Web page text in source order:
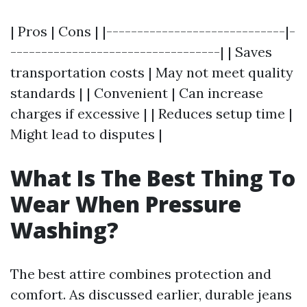
| Pros | Cons | |-----------------------------|-
----------------------------------| | Saves
transportation costs | May not meet quality
standards | | Convenient | Can increase
charges if excessive | | Reduces setup time |
Might lead to disputes |
What Is The Best Thing To
Wear When Pressure
Washing?
The best attire combines protection and
comfort. As discussed earlier, durable jeans